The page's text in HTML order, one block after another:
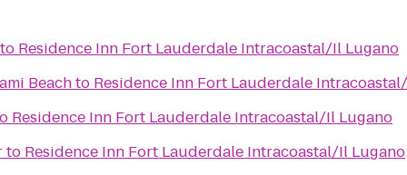
Residence Inn Fort Lauderdale Intracoastal/Il Lugano
Beachto Residence Inn Fort Lauderdale
Residence Inn Fort Lauderdale Intracoastal/Il Lugano
to Residence Inn Fort Lauderdale Intracoastal/Il Lugano